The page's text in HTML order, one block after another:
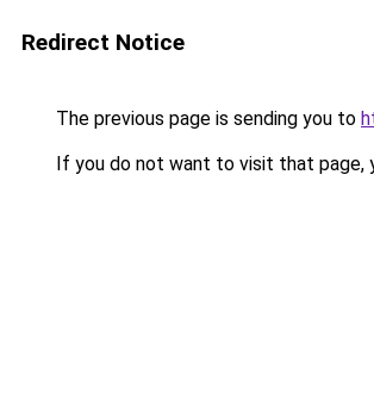
Redirect Notice
The previous page is sending you to
If you do not want to visit that page,